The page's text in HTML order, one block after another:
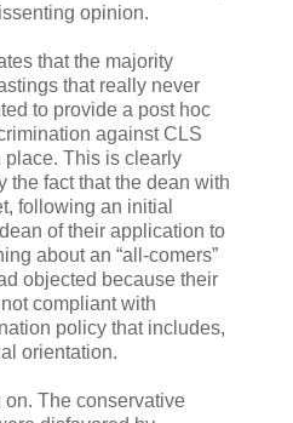
opinion.
that the majority
that really never
to provide a post hoc
against CLS
place. This is clearly
the fact that the dean with
following an initial
of their application to
about an “all-comers”
objected because their
compliant with
policy that includes,
orientation.
on. The conservative